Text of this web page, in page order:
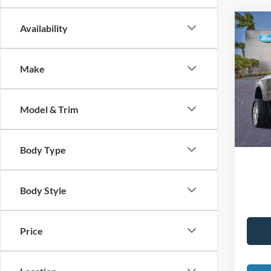
Availability
Make
Model & Trim
Body Type
Body Style
Price
2026
VIN: